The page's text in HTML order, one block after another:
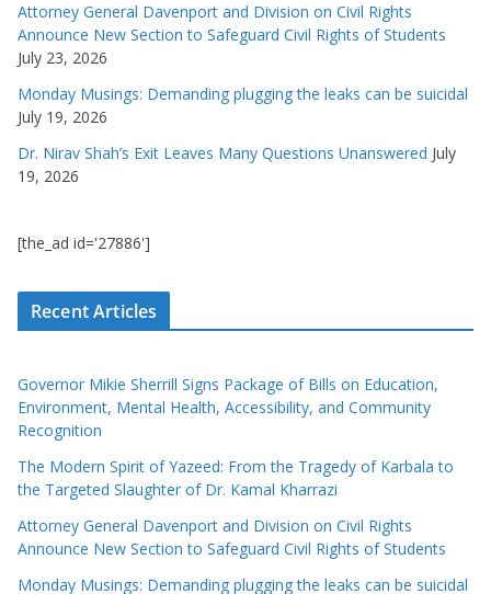
Attorney General Davenport and Division on Civil Rights
Announce New Section to Safeguard Civil Rights of Students
July 23, 2026
Monday Musings: Demanding plugging the leaks can be suicidal
July 19, 2026
Dr. Nirav Shah’s Exit Leaves Many Questions Unanswered July
19, 2026
[the_ad id='27886']
Recent Articles
Governor Mikie Sherrill Signs Package of Bills on Education,
Environment, Mental Health, Accessibility, and Community
Recognition
The Modern Spirit of Yazeed: From the Tragedy of Karbala to
the Targeted Slaughter of Dr. Kamal Kharrazi
Attorney General Davenport and Division on Civil Rights
Announce New Section to Safeguard Civil Rights of Students
Monday Musings: Demanding plugging the leaks can be suicidal